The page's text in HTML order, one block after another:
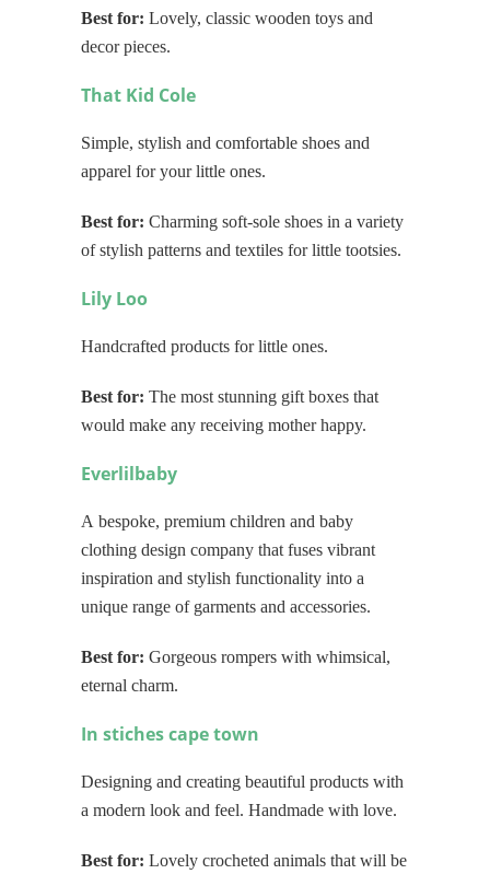
Best for: Lovely, classic wooden toys and
decor pieces.
That Kid Cole
Simple, stylish and comfortable shoes and
apparel for your little ones.
Best for: Charming soft-sole shoes in a variety
of stylish patterns and textiles for little tootsies.
Lily Loo
Handcrafted products for little ones.
Best for: The most stunning gift boxes that
would make any receiving mother happy.
Everlilbaby
A bespoke, premium children and baby
clothing design company that fuses vibrant
inspiration and stylish functionality into a
unique range of garments and accessories.
Best for: Gorgeous rompers with whimsical,
eternal charm.
In stiches cape town
Designing and creating beautiful products with
a modern look and feel. Handmade with love.
Best for: Lovely crocheted animals that will be